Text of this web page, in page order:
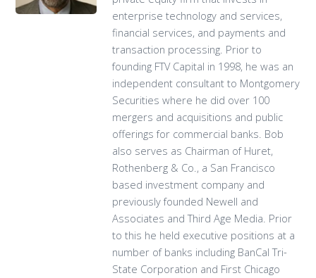
enterprise technology and services,
financial services, and payments and
transaction processing. Prior to
founding FTV Capital in 1998, he was an
independent consultant to Montgomery
Securities where he did over 100
mergers and acquisitions and public
offerings for commercial banks. Bob
also serves as Chairman of Huret,
Rothenberg & Co., a San Francisco
based investment company and
previously founded Newell and
Associates and Third Age Media. Prior
to this he held executive positions at a
number of banks including BanCal Tri-
State Corporation and First Chicago